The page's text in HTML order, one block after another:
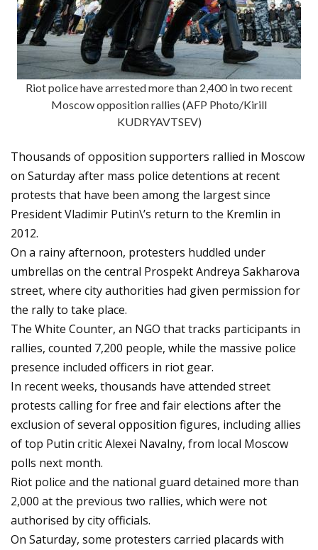
Riot police have arrested more than 2,400 in two recent
Moscow opposition rallies (AFP Photo/Kirill
KUDRYAVTSEV)
Thousands of opposition supporters rallied in Moscow
on Saturday after mass police detentions at recent
protests that have been among the largest since
President Vladimir Putin\’s return to the Kremlin in
2012.
On a rainy afternoon, protesters huddled under
umbrellas on the central Prospekt Andreya Sakharova
street, where city authorities had given permission for
the rally to take place.
The White Counter, an NGO that tracks participants in
rallies, counted 7,200 people, while the massive police
presence included officers in riot gear.
In recent weeks, thousands have attended street
protests calling for free and fair elections after the
exclusion of several opposition figures, including allies
of top Putin critic Alexei Navalny, from local Moscow
polls next month.
Riot police and the national guard detained more than
2,000 at the previous two rallies, which were not
authorised by city officials.
On Saturday, some protesters carried placards with